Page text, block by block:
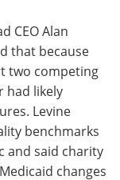
CEO Alan
that because
two competing
had likely
Levine
benchmarks
and said charity
changes